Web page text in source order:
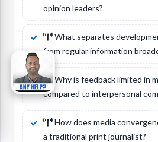
opinion leaders?
What separates
from regular information
Why is feedback limited in
compared to interpersonal
How does media
a traditional print journalist?